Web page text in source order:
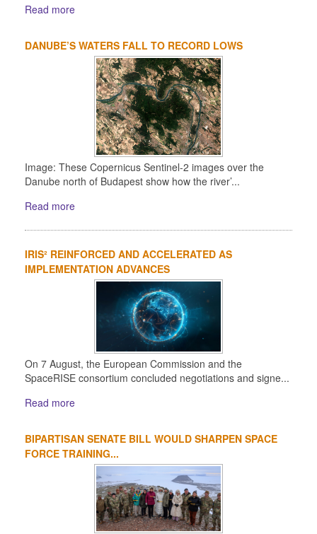
Read more
DANUBE’S WATERS FALL TO RECORD LOWS
Image: These Copernicus Sentinel-2 images over the
Danube north of Budapest show how the river’...
Read more
IRIS² REINFORCED AND ACCELERATED AS
IMPLEMENTATION ADVANCES
On 7 August, the European Commission and the
SpaceRISE consortium concluded negotiations and signe...
Read more
BIPARTISAN SENATE BILL WOULD SHARPEN SPACE
FORCE TRAINING...